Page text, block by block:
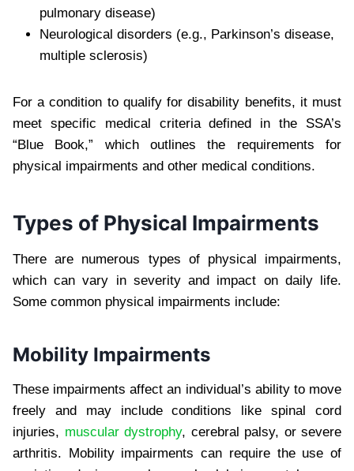
pulmonary disease)
Neurological disorders (e.g., Parkinson’s disease,
multiple sclerosis)
For a condition to qualify for disability benefits, it must
meet specific medical criteria defined in the SSA’s
“Blue Book,” which outlines the requirements for
physical impairments and other medical conditions.
Types of Physical Impairments
There are numerous types of physical impairments,
which can vary in severity and impact on daily life.
Some common physical impairments include:
Mobility Impairments
These impairments affect an individual’s ability to move
freely and may include conditions like spinal cord
injuries, muscular dystrophy, cerebral palsy, or severe
arthritis. Mobility impairments can require the use of